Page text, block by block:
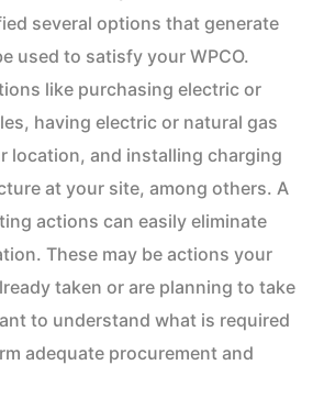
several options that generate
used to satisfy your WPCO.
like purchasing electric or
having electric or natural gas
location, and installing charging
at your site, among others. A
actions can easily eliminate
These may be actions your
taken or are planning to take
to understand what is required
adequate procurement and